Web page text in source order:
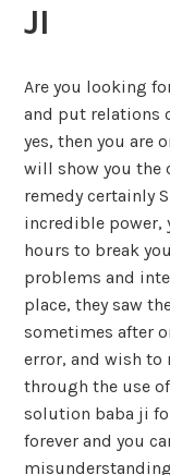
JI
Are you looking
and put relations
yes, then you are
will show you the
remedy certainly
incredible power,
hours to break
problems and
place, they saw
sometimes after
error, and wish to
through the use
solution baba ji
forever and you